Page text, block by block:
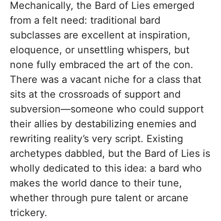
Mechanically, the Bard of Lies emerged
from a felt need: traditional bard
subclasses are excellent at inspiration,
eloquence, or unsettling whispers, but
none fully embraced the art of the con.
There was a vacant niche for a class that
sits at the crossroads of support and
subversion—someone who could support
their allies by destabilizing enemies and
rewriting reality’s very script. Existing
archetypes dabbled, but the Bard of Lies is
wholly dedicated to this idea: a bard who
makes the world dance to their tune,
whether through pure talent or arcane
trickery.